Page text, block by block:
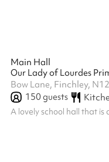
Main Hall
Our Lady of Lourdes
Bow Lane, Finchley,
150guests
A lovely school hall that